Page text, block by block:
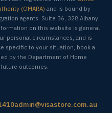
(OMARA) and is bound by
agents. Suite 36, 328 Albany
on this website is general
personal circumstances, and is
specific to your situation, book a
by the Department of Home
outcomes.
admin@visastore.com.au